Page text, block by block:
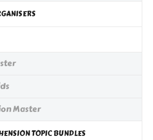
Master
TOPIC BUNDLES